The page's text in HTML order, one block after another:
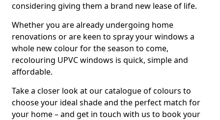
considering giving them a brand new lease of life.
Whether you are already undergoing home
renovations or are keen to spray your windows a
whole new colour for the season to come,
recolouring UPVC windows is quick, simple and
affordable.
Take a closer look at our catalogue of colours to
choose your ideal shade and the perfect match for
your home – and get in touch with us to book your